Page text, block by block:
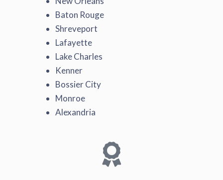
Baton Rouge
Shreveport
Lafayette
Lake Charles
Kenner
Bossier City
Monroe
Alexandria